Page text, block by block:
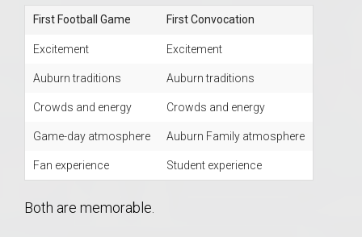
First Football Game First Convocation
Excitement Excitement
Auburn traditions Auburn traditions
Crowds and energy Crowds and energy
Game-day atmosphere Auburn Family atmosphere
Fan experience Student experience
Both are memorable.